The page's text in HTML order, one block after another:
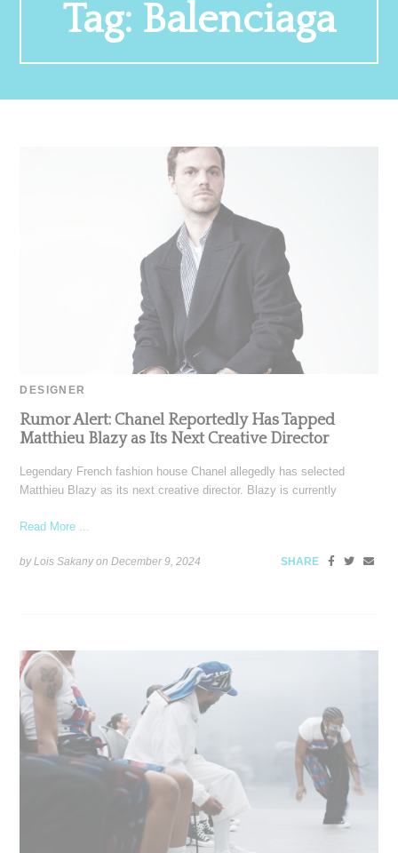
Tag: Balenciaga
DESIGNER
Rumor Alert: Chanel Reportedly Has Tapped
Matthieu Blazy as Its Next Creative Director
Legendary French fashion house Chanel allegedly has selected
Matthieu Blazy as its next creative director. Blazy is currently
Read More ...
by Lois Sakany onDecember 9, 2024 SHARE